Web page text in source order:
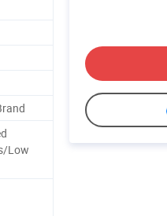
Low